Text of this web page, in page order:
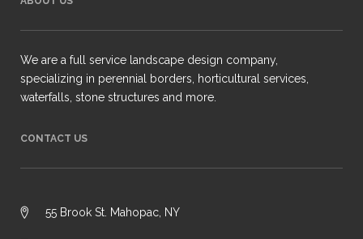
We are a full service landscape design company,
specializing in perennial borders, horticultural services,
waterfalls, stone structures and more.
CONTACT US
55 Brook St. Mahopac, NY